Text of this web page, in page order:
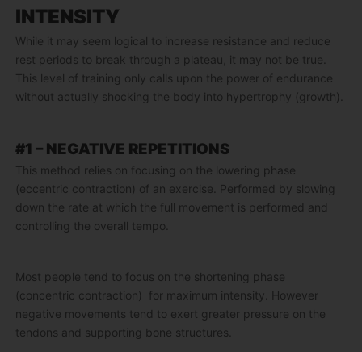
INTENSITY
While it may seem logical to increase resistance and reduce
rest periods to break through a plateau, it may not be true.
This level of training only calls upon the power of endurance
without actually shocking the body into hypertrophy (growth).
#1 – NEGATIVE REPETITIONS
This method relies on focusing on the lowering phase
(eccentric contraction) of an exercise. Performed by slowing
down the rate at which the full movement is performed and
controlling the overall tempo.
Most people tend to focus on the shortening phase
(concentric contraction) for maximum intensity. However
negative movements tend to exert greater pressure on the
tendons and supporting bone structures.